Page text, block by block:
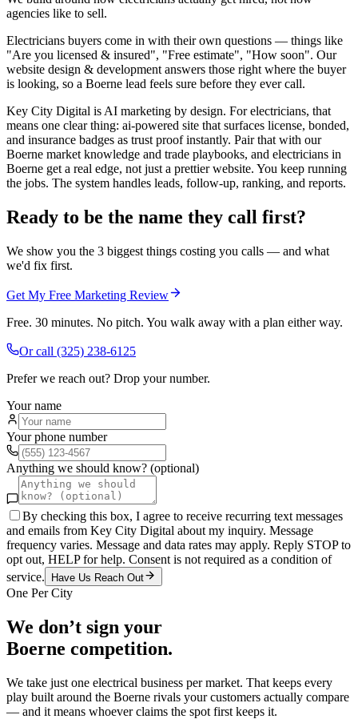
agencies like to sell.
Electricians buyers come in with their own questions — things like
"Are you licensed & insured", "Free estimate", "How soon". Our
website design & development answers those right where the buyer
is looking, so a Boerne lead feels sure before they ever call.
Key City Digital is AI marketing by design. For electricians, that
means one clear thing: ai-powered site that surfaces license, bonded,
and insurance badges as trust proof instantly. Pair that with our
Boerne market knowledge and trade playbooks, and electricians in
Boerne get a real edge, not just a prettier website. You keep running
the jobs. The system handles leads, follow-up, ranking, and reports.
Ready to be the name they call first?
We show you the 3 biggest things costing you calls — and what
we'd fix first.
Get My Free Marketing Review
Free. 30 minutes. No pitch. You walk away with a plan either way.
Or call (325) 238-6125
Prefer we reach out? Drop your number.
Your name
Your phone number
Anything we should know? (optional)
By checking this box, I agree to receive recurring text messages
and emails from Key City Digital about my inquiry. Message
frequency varies. Message and data rates may apply. Reply STOP to
opt out, HELP for help. Consent is not required as a condition of
service.
Have Us Reach Out
One Per City
We don’t sign your
Boerne competition.
We take just one electrical business per market. That keeps every
play built around the Boerne rivals your customers actually compare
— and it means whoever claims the spot first keeps it.